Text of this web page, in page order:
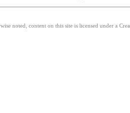
noted, content on this site is licensed under a